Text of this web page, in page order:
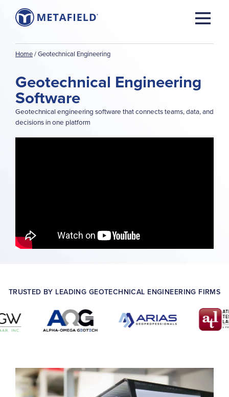
Home/Geotechnical Engineering
Geotechnical Engineering
Software
Geotechnical engineering software that connects teams, data, and
decisions in one platform
TRUSTED BY LEADING GEOTECHNICAL ENGINEERING FIRMS